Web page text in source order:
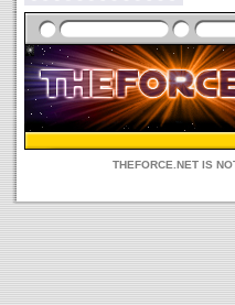
THEFORCE.NET IS